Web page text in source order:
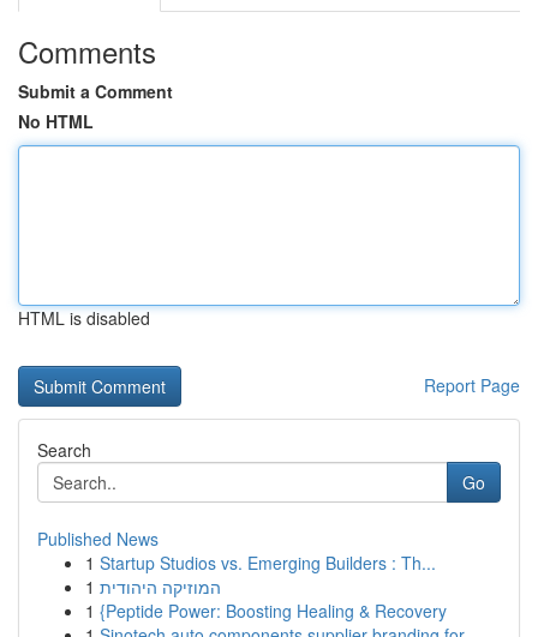
Comments
Submit a Comment
No HTML
HTML is disabled
Report Page
Search
Go
Published News
1 Startup Studios vs. Emerging Builders : Th...
1 המוזיקה היהודית
1 {Peptide Power: Boosting Healing & Recovery